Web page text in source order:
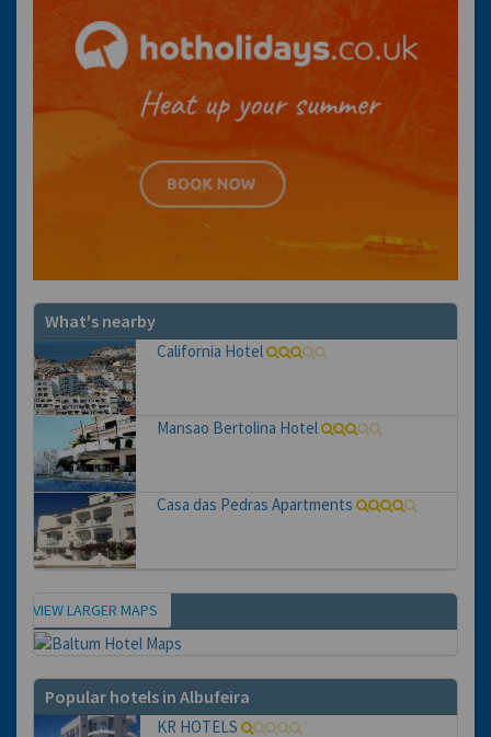
What's nearby
California Hotel
Mansao Bertolina Hotel
Casa das Pedras Apartments
Map
VIEW LARGER MAPS
Popular hotels in Albufeira
KR HOTELS